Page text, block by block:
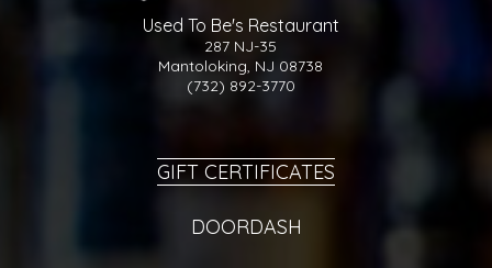
Used To Be's Restaurant
287 NJ-35
Mantoloking, NJ 08738
(732) 892-3770
GIFT CERTIFICATES
DOORDASH